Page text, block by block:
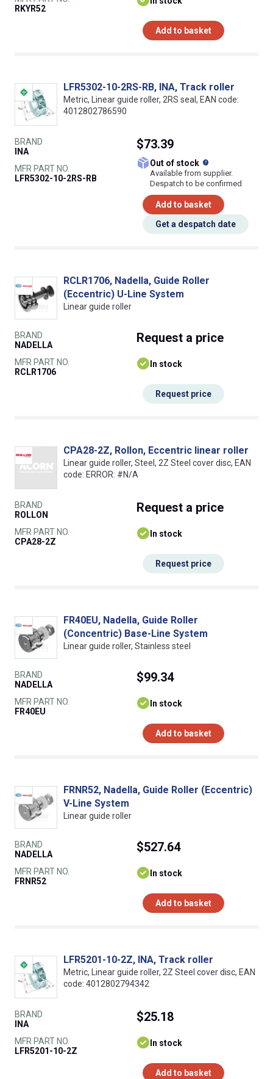
RKYR52
Add to basket
LFR5302-10-2RS-RB, INA, Track roller
Metric, Linear guide roller, 2RS seal, EAN code:
4012802786590
BRAND
INA
MFR PART NO.
LFR5302-10-2RS-RB
$73.39
Out of stock
Available from supplier.
Despatch to be confirmed
Add to basket
Get a despatch date
RCLR1706, Nadella, Guide Roller
(Eccentric) U-Line System
Linear guide roller
BRAND
NADELLA
MFR PART NO.
RCLR1706
Request a price
In stock
Request price
CPA28-2Z, Rollon, Eccentric linear roller
Linear guide roller, Steel, 2Z Steel cover disc, EAN
code: ERROR: #N/A
BRAND
ROLLON
MFR PART NO.
CPA28-2Z
Request a price
In stock
Request price
FR40EU, Nadella, Guide Roller
(Concentric) Base-Line System
Linear guide roller, Stainless steel
BRAND
NADELLA
MFR PART NO.
FR40EU
$99.34
In stock
Add to basket
FRNR52, Nadella, Guide Roller (Eccentric)
V-Line System
Linear guide roller
BRAND
NADELLA
MFR PART NO.
FRNR52
$527.64
In stock
Add to basket
LFR5201-10-2Z, INA, Track roller
Metric, Linear guide roller, 2Z Steel cover disc, EAN
code: 4012802794342
BRAND
INA
MFR PART NO.
LFR5201-10-2Z
$25.18
In stock
Add to basket